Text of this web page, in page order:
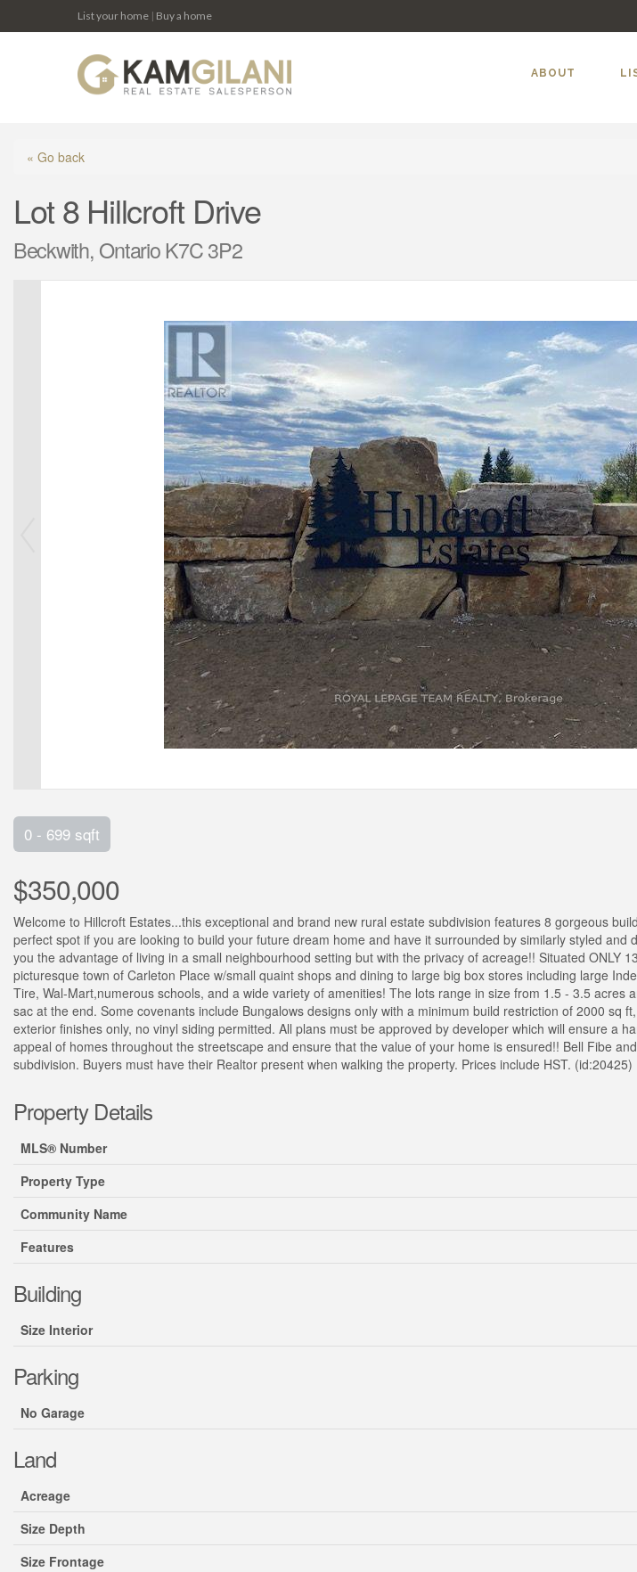
List your home | Buy a home
ABOUT
« Go back
Lot 8 Hillcroft Drive
Beckwith, Ontario K7C 3P2
0 - 699 sqft
$350,000
Welcome to Hillcroft Estates...this exceptional and brand new rural estate subdivision features 8 gorgeous
perfect spot if you are looking to build your future dream home and have it surrounded by similarly styled and
you the advantage of living in a small neighbourhood setting but with the privacy of acreage!! Situated ONLY
picturesque town of Carleton Place w/small quaint shops and dining to large big box stores including large
Tire, Wal-Mart,numerous schools, and a wide variety of amenities! The lots range in size from 1.5 - 3.5 acres
sac at the end. Some covenants include Bungalows designs only with a minimum build restriction of 2000 sq
exterior finishes only, no vinyl siding permitted. All plans must be approved by developer which will ensure a
appeal of homes throughout the streetscape and ensure that the value of your home is ensured!! Bell Fibe
subdivision. Buyers must have their Realtor present when walking the property. Prices include HST. (id:20425)
Property Details
MLS® Number
Property Type
Community Name
Features
Building
Size Interior
Parking
No Garage
Land
Acreage
Size Depth
Size Frontage